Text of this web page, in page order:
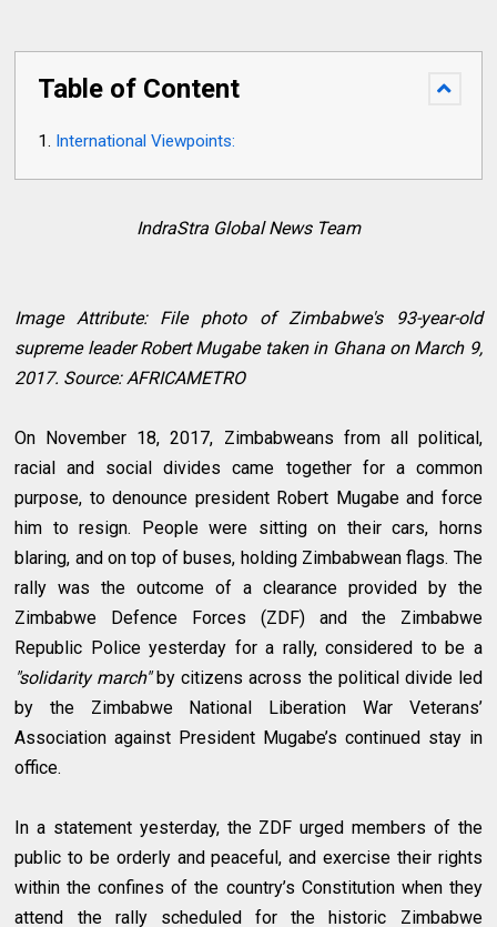
Table of Content
International Viewpoints:
IndraStra Global News Team
Image Attribute: File photo of Zimbabwe's 93-year-old
supreme leader Robert Mugabe taken in Ghana on March 9,
2017. Source: AFRICAMETRO
On November 18, 2017, Zimbabweans from all political,
racial and social divides came together for a common
purpose, to denounce president Robert Mugabe and force
him to resign. People were sitting on their cars, horns
blaring, and on top of buses, holding Zimbabwean flags. The
rally was the outcome of a clearance provided by the
Zimbabwe Defence Forces (ZDF) and the Zimbabwe
Republic Police yesterday for a rally, considered to be a
"solidarity march"by citizens across the political divide led
by the Zimbabwe National Liberation War Veterans’
Association against President Mugabe’s continued stay in
office.
In a statement yesterday, the ZDF urged members of the
public to be orderly and peaceful, and exercise their rights
within the confines of the country’s Constitution when they
attend the rally scheduled for the historic Zimbabwe